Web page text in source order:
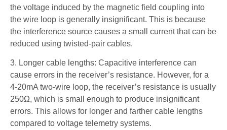
the voltage induced by the magnetic field coupling into
the wire loop is generally insignificant. This is because
the interference source causes a small current that can be
reduced using twisted-pair cables.
3. Longer cable lengths: Capacitive interference can
cause errors in the receiver’s resistance. However, for a
4-20mA two-wire loop, the receiver’s resistance is usually
250Ω, which is small enough to produce insignificant
errors. This allows for longer and farther cable lengths
compared to voltage telemetry systems.